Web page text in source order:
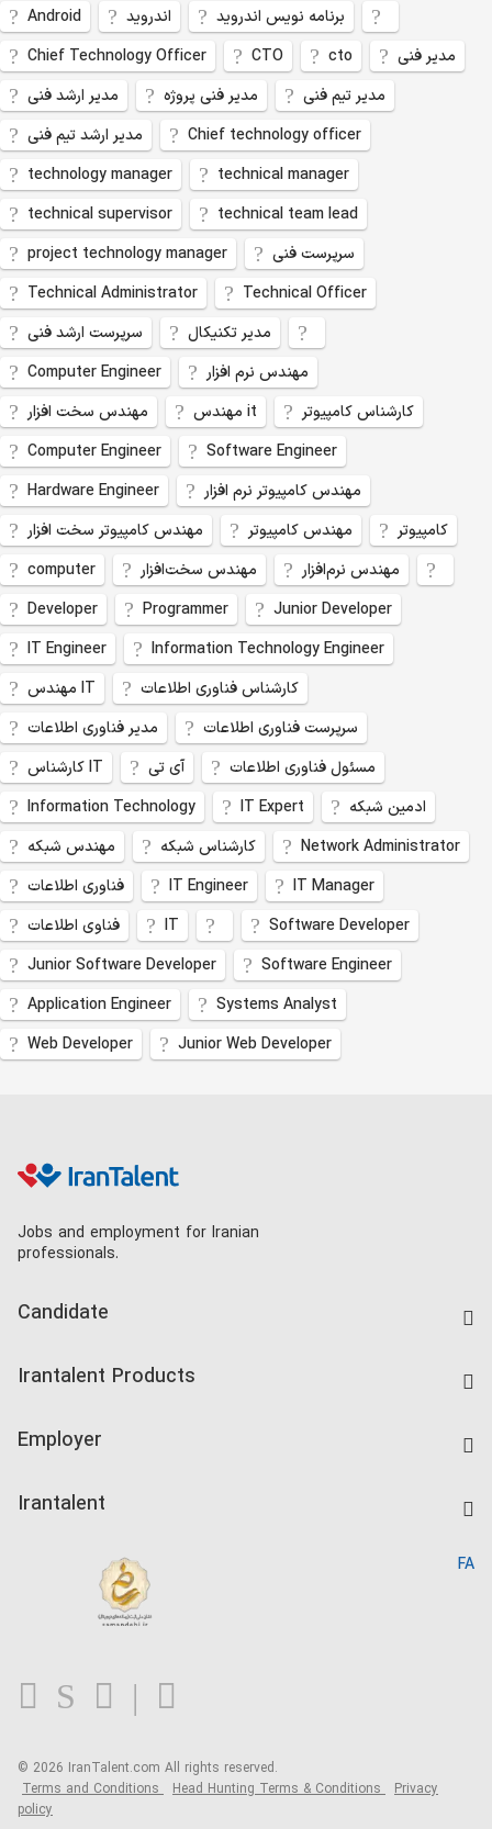
Android
اندروید
برنامه نویس اندروید
Chief Technology Officer
CTO cto
مدیر فنی
مدیر ارشد فنی
مدیر فنی پروژه
مدیر تیم فنی
مدیر ارشد تیم فنی
Chief technology officer
technology manager
technical manager
technical supervisor
technical team lead
project technology manager
سرپرست فنی
Technical Administrator
Technical Officer
سرپرست ارشد فنی
مدیر تکنیکال
Computer Engineer
مهندس نرم افزار
مهندس سخت افزار
مهندس it
کارشناس کامپیوتر
Computer Engineer
Software Engineer
Hardware Engineer
مهندس کامپیوتر نرم افزار
مهندس کامپیوتر سخت افزار
مهندس کامپیوتر
کامپیوتر
computer
مهندس سخت‌افزار
مهندس نرم‌افزار
Developer
Programmer
Junior Developer
IT Engineer
Information Technology Engineer
مهندس IT
کارشناس فناوری اطلاعات
مدیر فناوری اطلاعات
سرپرست فناوری اطلاعات
کارشناس IT
آی تی
مسئول فناوری اطلاعات
Information Technology
IT Expert
ادمین شبکه
مهندس شبکه
کارشناس شبکه
Network Administrator
فناوری اطلاعات
IT Engineer
IT Manager
فناوی اطلاعات
IT
Software Developer
Junior Software Developer
Software Engineer
Application Engineer
Systems Analyst
Web Developer
Junior Web Developer
Jobs and employment for Iranian
professionals.
Candidate
Companies Rate
Irantalent Products
Kardix
Employer
Irantalent
Blog
FA
© 2026 IranTalent.com All rights reserved.
Terms and Conditions Head Hunting Terms & Conditions Privacy
policy